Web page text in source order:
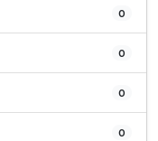
0
0
0
0